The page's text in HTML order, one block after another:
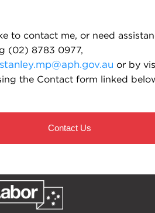
to contact me, or need
(02) 8783 0977,
or by
the Contact form linked
Contact Us